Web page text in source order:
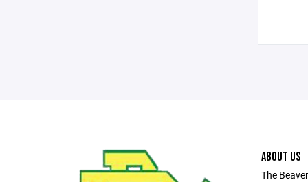
ABOUT US
The